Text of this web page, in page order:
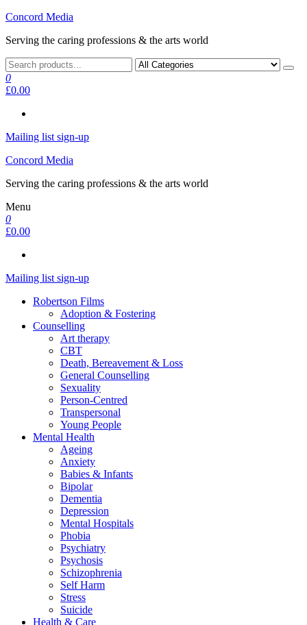
Skip
the
Concord Media
Serving the caring professions & the arts world
0
£0.00
Mailing list sign-up
Concord Media
Serving the caring professions & the arts world
Menu
0
£0.00
Mailing list sign-up
Robertson Films
Adoption & Fostering
Counselling
Art therapy
CBT
Death, Bereavement & Loss
General Counselling
Sexuality
Person-Centred
Transpersonal
Young People
Mental Health
Ageing
Anxiety
Babies & Infants
Bipolar
Dementia
Depression
Mental Hospitals
Phobia
Psychiatry
Psychosis
Schizophrenia
Self Harm
Stress
Suicide
Health & Care